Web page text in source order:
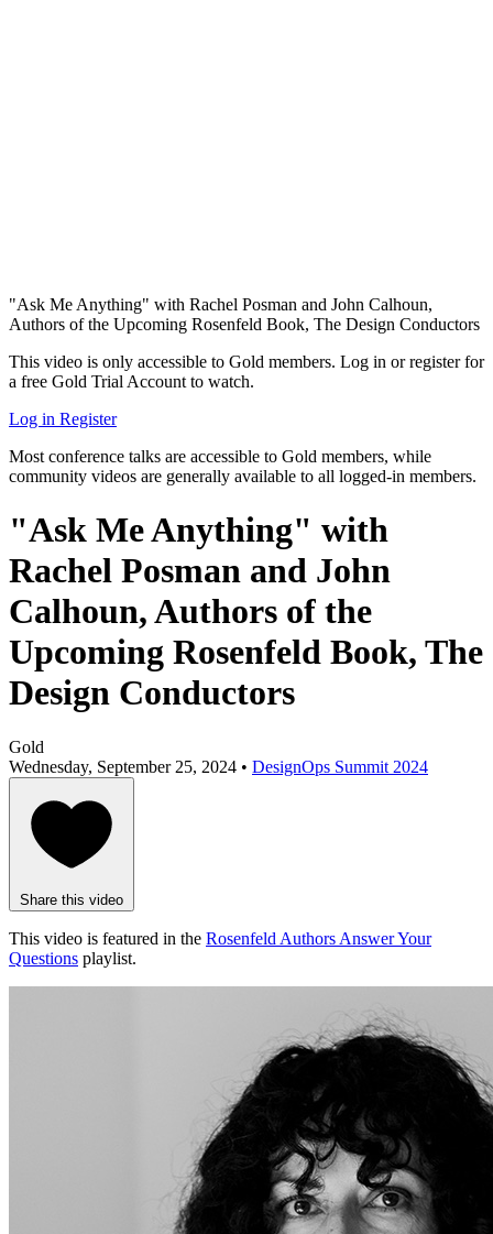
"Ask Me Anything" with Rachel Posman and John Calhoun,
Authors of the Upcoming Rosenfeld Book, The Design Conductors
This video is only accessible to Gold members. Log in or register for
a free Gold Trial Account to watch.
Log in Register
Most conference talks are accessible to Gold members, while
community videos are generally available to all logged-in members.
"Ask Me Anything" with
Rachel Posman and John
Calhoun, Authors of the
Upcoming Rosenfeld Book, The
Design Conductors
Gold
Wednesday, September 25, 2024 • DesignOps Summit 2024
Share this video
This video is featured in the Rosenfeld Authors Answer Your
Questions playlist.